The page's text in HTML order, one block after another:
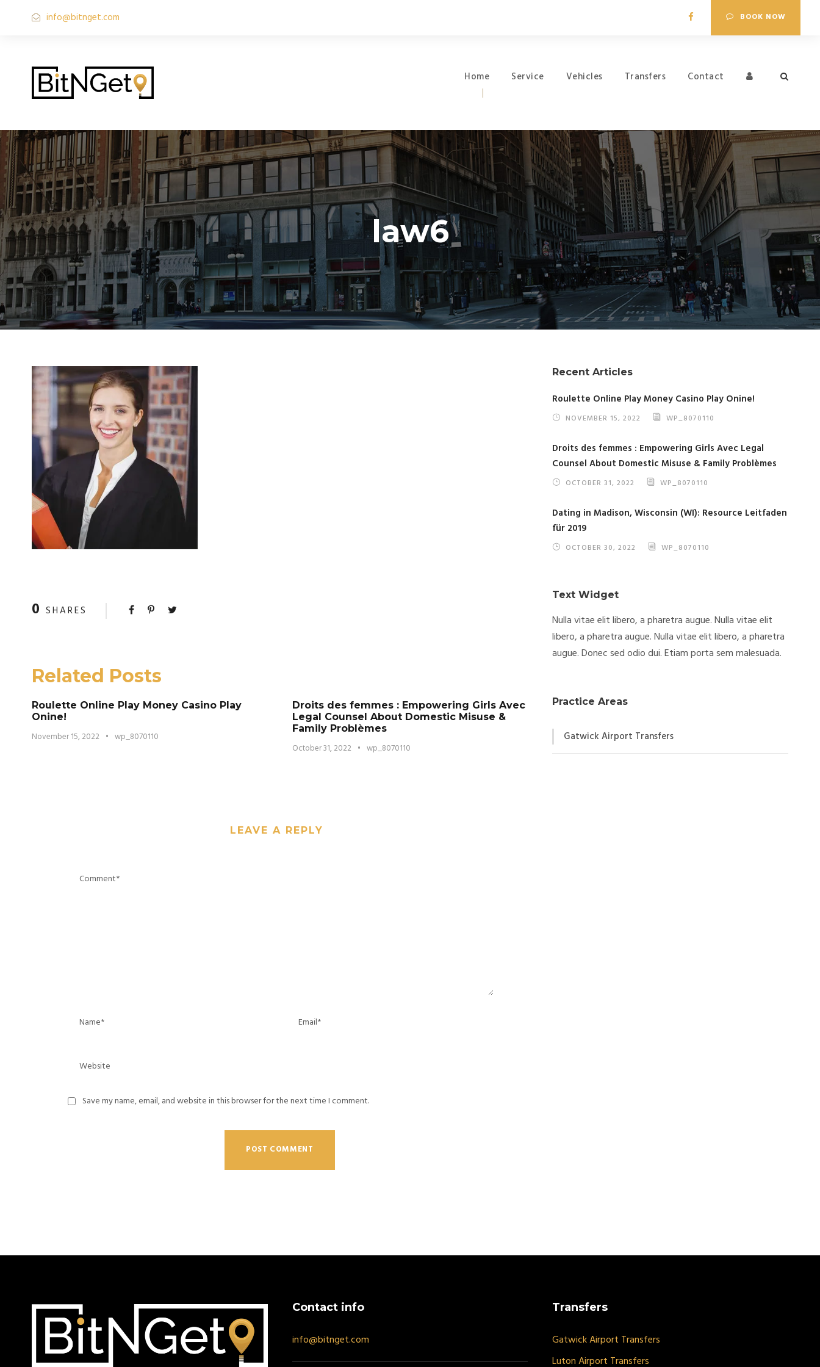
info@bitnget.com BOOK NOW
Home Service Vehicles Transfers Contact
law6
0 SHARES
Related Posts
Roulette Online Play Money Casino Play
Onine!
November 15, 2022 • wp_8070110
Droits des femmes : Empowering Girls Avec
Legal Counsel About Domestic Misuse &
Family Problèmes
October 31, 2022 • wp_8070110
LEAVE A REPLY
Save my name, email, and website in this browser for the next time I comment.
Recent Articles
Roulette Online Play Money Casino Play Onine!
NOVEMBER 15, 2022 WP_8070110
Droits des femmes : Empowering Girls Avec Legal
Counsel About Domestic Misuse & Family Problèmes
OCTOBER 31, 2022 WP_8070110
Dating in Madison, Wisconsin (WI): Resource Leitfaden
für 2019
OCTOBER 30, 2022 WP_8070110
Text Widget
Nulla vitae elit libero, a pharetra augue. Nulla vitae elit
libero, a pharetra augue. Nulla vitae elit libero, a pharetra
augue. Donec sed odio dui. Etiam porta sem malesuada.
Practice Areas
Gatwick Airport Transfers
Contact info
info@bitnget.com
Transfers
Gatwick Airport Transfers
Luton Airport Transfers